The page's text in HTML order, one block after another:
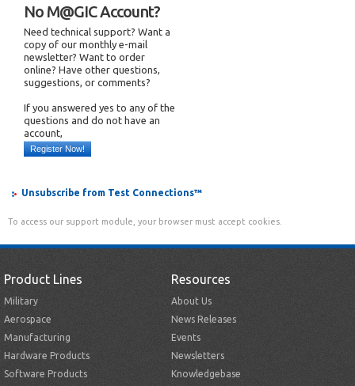
No M@GIC Account?
Need technical support? Want a
copy of our monthly e-mail
newsletter? Want to order
online? Have other questions,
suggestions, or comments?
If you answered yes to any of the
questions and do not have an
account,
Register Now!
Unsubscribe from Test Connections™
To access our support module, your browser must accept cookies.
Product Lines
Military
Aerospace
Manufacturing
Hardware Products
Software Products
Resources
About Us
News Releases
Events
Newsletters
Knowledgebase